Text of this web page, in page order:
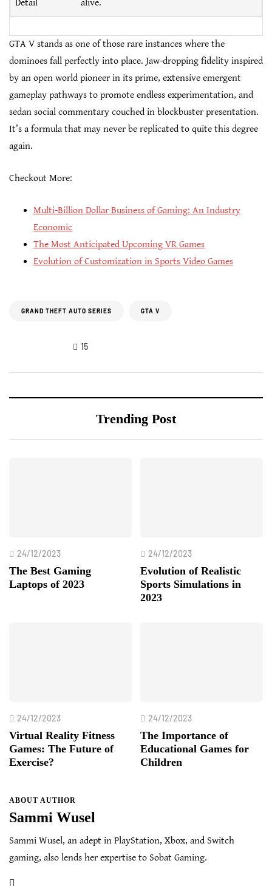
Detail alive.
GTA V stands as one of those rare instances where the
dominoes fall perfectly into place. Jaw-dropping fidelity inspired
by an open world pioneer in its prime, extensive emergent
gameplay pathways to promote endless experimentation, and
sedan social commentary couched in blockbuster presentation.
It’s a formula that may never be replicated to quite this degree
again.
Checkout More:
Multi-Billion Dollar Business of Gaming: An Industry
Economic
The Most Anticipated Upcoming VR Games
Evolution of Customization in Sports Video Games
GRAND THEFT AUTO SERIES GTA V
15
Trending Post
24/12/2023
The Best Gaming
Laptops of 2023
24/12/2023
Evolution of Realistic
Sports Simulations in
2023
24/12/2023
Virtual Reality Fitness
Games: The Future of
Exercise?
24/12/2023
The Importance of
Educational Games for
Children
ABOUT AUTHOR
Sammi Wusel
Sammi Wusel, an adept in PlayStation, Xbox, and Switch
gaming, also lends her expertise to Sobat Gaming.